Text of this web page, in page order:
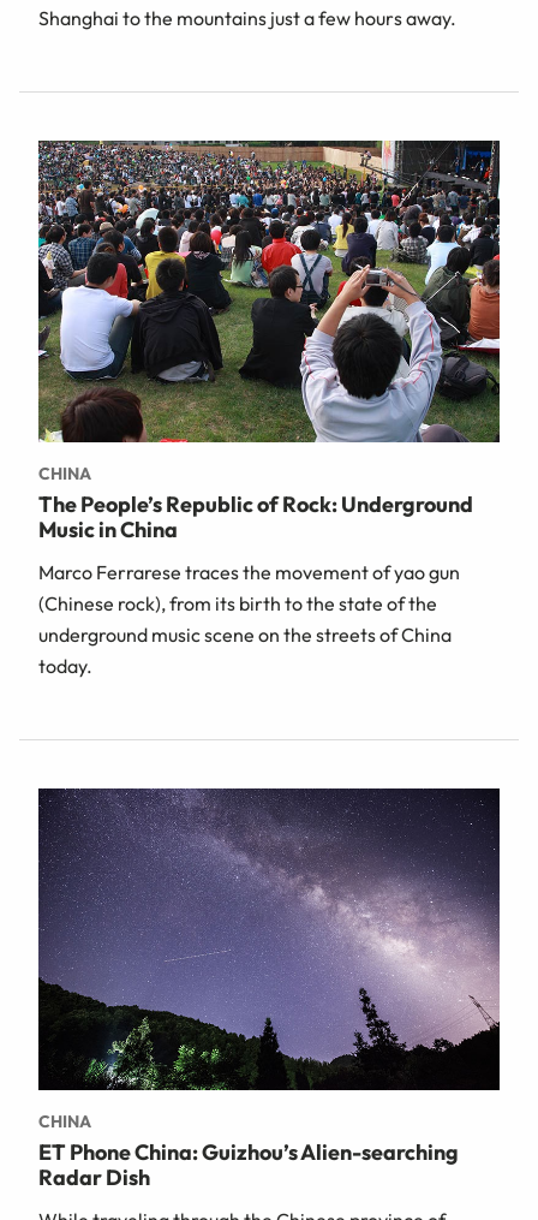
Shanghai to the mountains just a few hours away.
CHINA
The People’s Republic of Rock: Underground
Music in China
Marco Ferrarese traces the movement of yao gun
(Chinese rock), from its birth to the state of the
underground music scene on the streets of China
today.
CHINA
ET Phone China: Guizhou’s Alien-searching
Radar Dish